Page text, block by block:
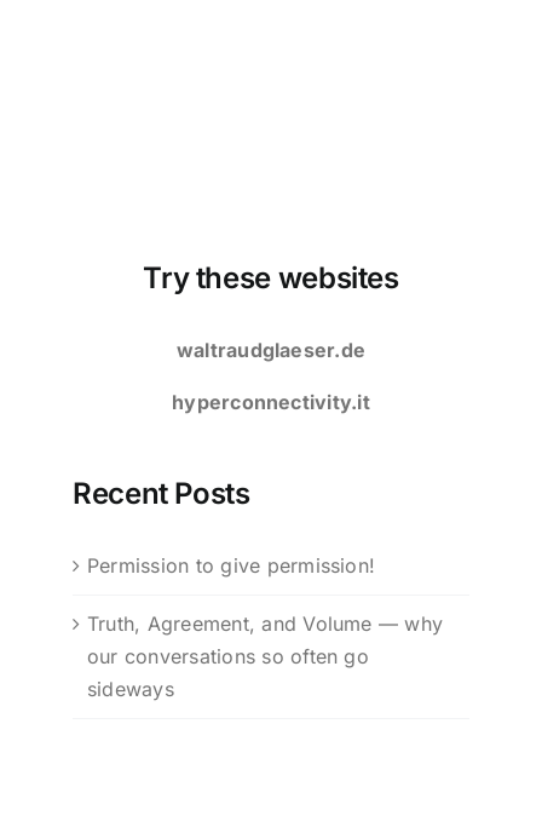
Try these websites
waltraudglaeser.de
hyperconnectivity.it
Recent Posts
Permission to give permission!
Truth, Agreement, and Volume — why
our conversations so often go
sideways